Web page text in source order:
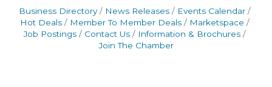
Business Directory News Releases
Events Calendar
Hot Deals
Member To Member Deals
Marketspace
Job Postings
Contact Us
Information & Brochures
Join The Chamber